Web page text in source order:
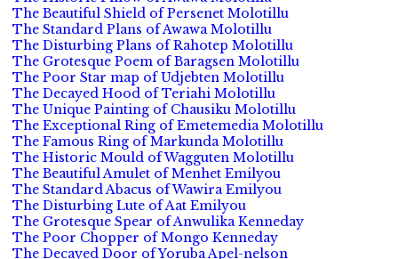
The Beautiful Shield of Persenet Molotillu
The Standard Plans of Awawa Molotillu
The Disturbing Plans of Rahotep Molotillu
The Grotesque Poem of Baragsen Molotillu
The Poor Star map of Udjebten Molotillu
The Decayed Hood of Teriahi Molotillu
The Unique Painting of Chausiku Molotillu
The Exceptional Ring of Emetemedia Molotillu
The Famous Ring of Markunda Molotillu
The Historic Mould of Wagguten Molotillu
The Beautiful Amulet of Menhet Emilyou
The Standard Abacus of Wawira Emilyou
The Disturbing Lute of Aat Emilyou
The Grotesque Spear of Anwulika Kenneday
The Poor Chopper of Mongo Kenneday
The Decayed Door of Yoruba Apel-nelson